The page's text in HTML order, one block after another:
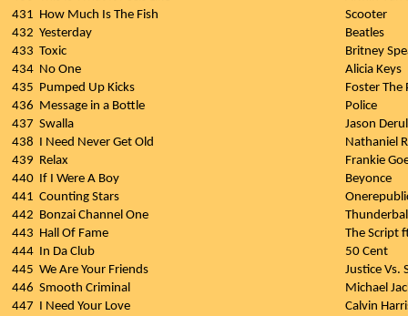
431 How Much Is The Fish
Scooter
432 Yesterday
Beatles
433 Toxic
Britney
434 No One
Alicia Keys
435 Pumped Up Kicks
Foster The
436 Message in a Bottle
Police
437 Swalla
Jason
438 I Need Never Get Old
Nathaniel
439 Relax
Frankie
440 If I Were A Boy
Beyonce
441 Counting Stars
442 Bonzai Channel One
443 Hall Of Fame
The Script
444 In Da Club
50 Cent
445 We Are Your Friends
Justice Vs.
446 Smooth Criminal
Michael
447 I Need Your Love
Calvin